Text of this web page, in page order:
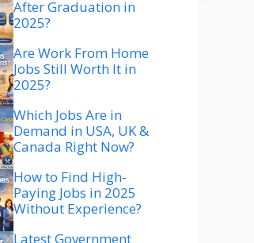
After Graduation in
2025?
Are Work From Home
Jobs Still Worth It in
2025?
Which Jobs Are in
Demand in USA, UK &
Canada Right Now?
How to Find High-
Paying Jobs in 2025
Without Experience?
Latest Government